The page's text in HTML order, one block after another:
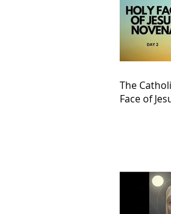
The
Face of